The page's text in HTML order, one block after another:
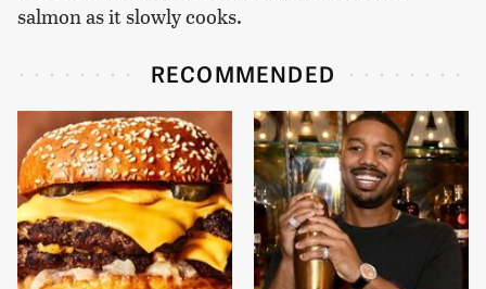
salmon as it slowly cooks.
RECOMMENDED